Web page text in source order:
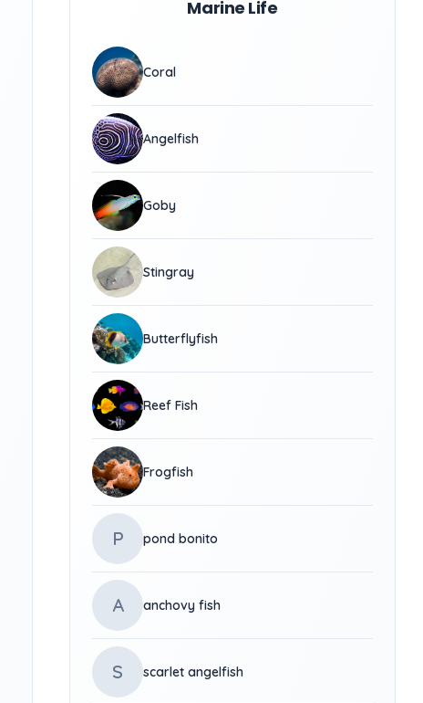
Marine Life
Coral
Angelfish
Goby
Stingray
Butterflyfish
Reef Fish
Frogfish
P pond bonito
A anchovy fish
S scarlet angelfish